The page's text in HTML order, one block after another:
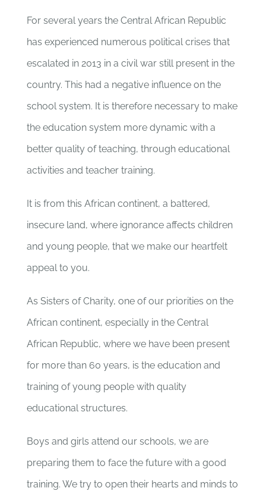
For several years the Central African Republic
has experienced numerous political crises that
escalated in 2013 in a civil war still present in the
country. This had a negative influence on the
school system. It is therefore necessary to make
the education system more dynamic with a
better quality of teaching, through educational
activities and teacher training.
It is from this African continent, a battered,
insecure land, where ignorance affects children
and young people, that we make our heartfelt
appeal to you.
As Sisters of Charity, one of our priorities on the
African continent, especially in the Central
African Republic, where we have been present
for more than 60 years, is the education and
training of young people with quality
educational structures.
Boys and girls attend our schools, we are
preparing them to face the future with a good
training. We try to open their hearts and minds to